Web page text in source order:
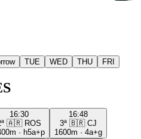
TUE WED THU FRI
16:30
🇦🇷 ROS
· h5a+p
16:48
3ª 🇧🇷 CJ
1600m · 4a+g